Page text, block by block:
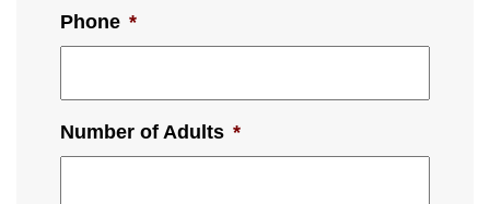
Phone *
Number of Adults *